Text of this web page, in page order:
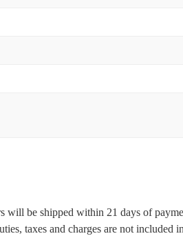
be shipped within 21 days of
taxes and charges are not